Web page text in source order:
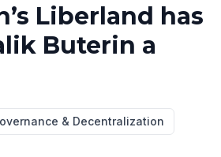
Liberland has
Buterin a
& Decentralization